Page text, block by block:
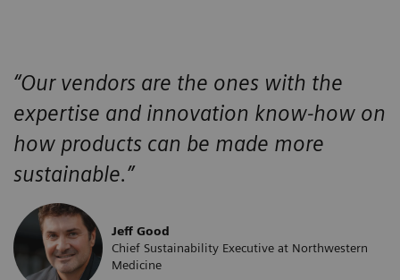
“Our vendors are the ones with the
expertise and innovation know-how on
how products can be made more
sustainable.”
Jeff Good
Chief Sustainability Executive at Northwestern
Medicine